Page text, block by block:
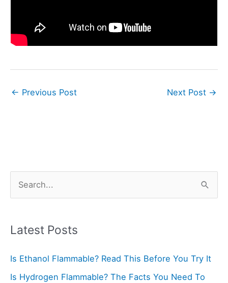
← Previous Post Next Post →
r
h
f
Latest Posts
Is Ethanol Flammable? Read This Before You Try It
Is Hydrogen Flammable? The Facts You Need To